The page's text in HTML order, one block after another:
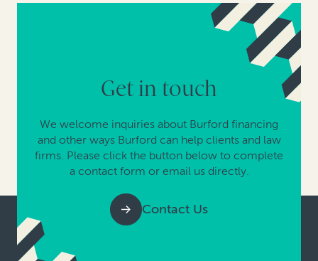
Get in touch
We welcome inquiries about Burford financing
and other ways Burford can help clients and law
firms. Please click the button below to complete
a contact form or email us directly.
Contact Us